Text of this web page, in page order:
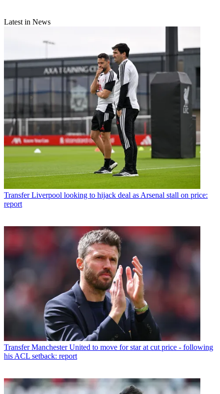
Latest in News
Transfer Liverpool looking to hijack deal as Arsenal stall on price:
report
Transfer Manchester United to move for star at cut price - following
his ACL setback: report